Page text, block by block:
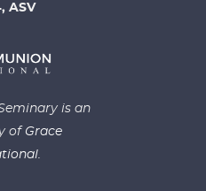
ASV
is an
of Grace